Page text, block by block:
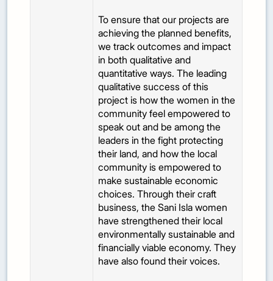
To ensure that our projects are
achieving the planned benefits,
we track outcomes and impact
in both qualitative and
quantitative ways. The leading
qualitative success of this
project is how the women in the
community feel empowered to
speak out and be among the
leaders in the fight protecting
their land, and how the local
community is empowered to
make sustainable economic
choices. Through their craft
business, the Sani Isla women
have strengthened their local
environmentally sustainable and
financially viable economy. They
have also found their voices.